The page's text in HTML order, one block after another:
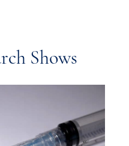
Shows